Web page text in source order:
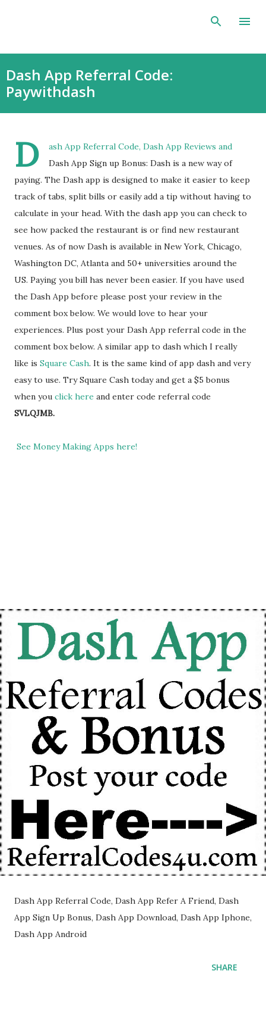
Skip to main content
Dash App Referral Code:
Paywithdash
D
ash App Referral Code, Dash App Reviews and
Dash App Sign up Bonus: Dash is a new way of
paying. The Dash app is designed to make it easier to keep
track of tabs, split bills or easily add a tip without having to
calculate in your head. With the dash app you can check to
see how packed the restaurant is or find new restaurant
venues. As of now Dash is available in New York, Chicago,
Washington DC, Atlanta and 50+ universities around the
US. Paying you bill has never been easier. If you have used
the Dash App before please post your review in the
comment box below. We would love to hear your
experiences. Plus post your Dash App referral code in the
comment box below. A similar app to dash which I really
like is Square Cash. It is the same kind of app dash and very
easy to use. Try Square Cash today and get a $5 bonus
when you click here and enter code referral code
SVLQJMB.
See Money Making Apps here!
Dash App Referral Code, Dash App Refer A Friend, Dash
App Sign Up Bonus, Dash App Download, Dash App Iphone,
Dash App Android
SHARE